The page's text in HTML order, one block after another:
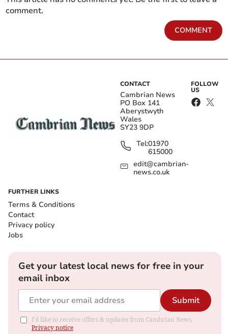
comment.
COMMENT
CONTACT
Cambrian News
PO Box 141
Aberystwyth
Wales
SY23 9DP
Tel:01970
615000
edit@cambrian-
news.co.uk
FOLLOW
US
FURTHER LINKS
Terms & Conditions
Contact
Privacy policy
Jobs
Get your latest local news for free in your
email inbox
Submit
I'd like to receive offers & updates from Cambrian News.
Privacy notice